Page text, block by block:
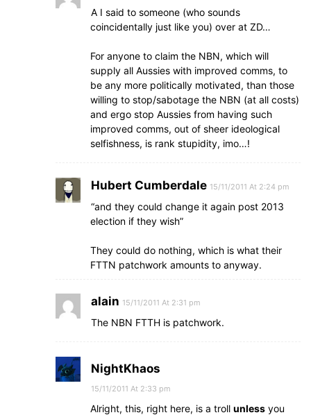
A I said to someone (who sounds
coincidentally just like you) over at ZD…
For anyone to claim the NBN, which will
supply all Aussies with improved comms, to
be any more politically motivated, than those
willing to stop/sabotage the NBN (at all costs)
and ergo stop Aussies from having such
improved comms, out of sheer ideological
selfishness, is rank stupidity, imo…!
Hubert Cumberdale 15/11/2011 At 2:24 pm
“and they could change it again post 2013
election if they wish”
They could do nothing, which is what their
FTTN patchwork amounts to anyway.
alain 15/11/2011 At 2:31 pm
The NBN FTTH is patchwork.
NightKhaos
15/11/2011 At 2:33 pm
Alright, this, right here, is a troll unless you